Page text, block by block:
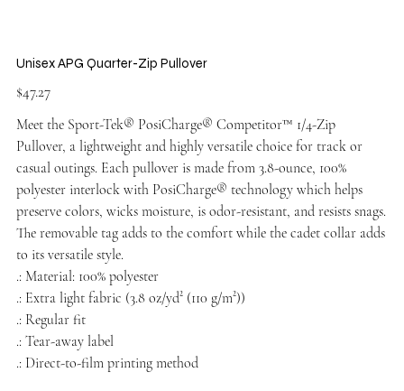
Unisex APG Quarter-Zip Pullover
Price
$47.27
Meet the Sport-Tek® PosiCharge® Competitor™ 1/4-Zip
Pullover, a lightweight and highly versatile choice for track or
casual outings. Each pullover is made from 3.8-ounce, 100%
polyester interlock with PosiCharge® technology which helps
preserve colors, wicks moisture, is odor-resistant, and resists snags.
The removable tag adds to the comfort while the cadet collar adds
to its versatile style.
.: Material: 100% polyester
.: Extra light fabric (3.8 oz/yd² (110 g/m²))
.: Regular fit
.: Tear-away label
.: Direct-to-film printing method